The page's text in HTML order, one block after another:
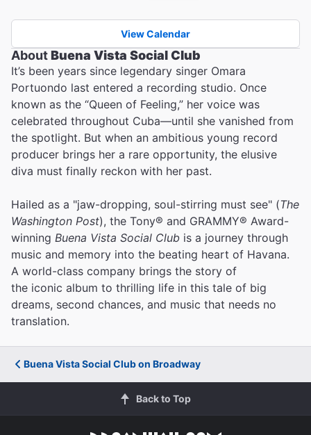
View Calendar
AboutBuena Vista Social Club
It’s been years since legendary singer Omara
Portuondo last entered a recording studio. Once
known as the “Queen of Feeling,” her voice was
celebrated throughout Cuba—until she vanished from
the spotlight. But when an ambitious young record
producer brings her a rare opportunity, the elusive
diva must finally reckon with her past.
Hailed as a "jaw-dropping, soul-stirring must see" (The
Washington Post), the Tony® and GRAMMY® Award-
winning Buena Vista Social Club is a journey through
music and memory into the beating heart of Havana.
A world-class company brings the story of
the iconic album to thrilling life in this tale of big
dreams, second chances, and music that needs no
translation.
Buena Vista Social Club on Broadway
Back to Top